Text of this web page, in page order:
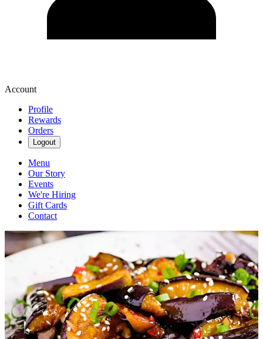
Account
Profile
Rewards
Orders
Logout
Menu
Our Story
Events
We're Hiring
Gift Cards
Contact